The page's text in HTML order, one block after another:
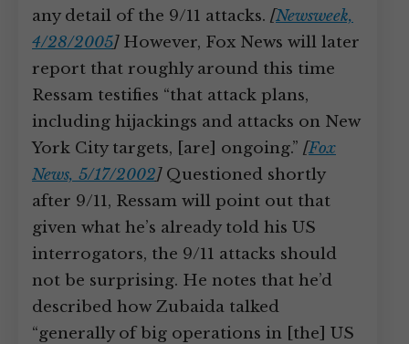
any detail of the 9/11 attacks. [Newsweek,
4/28/2005]However, Fox News will later
report that roughly around this time
Ressam testifies “that attack plans,
including hijackings and attacks on New
York City targets, [are] ongoing.” [Fox
News, 5/17/2002]Questioned shortly
after 9/11, Ressam will point out that
given what he’s already told his US
interrogators, the 9/11 attacks should
not be surprising. He notes that he’d
described how Zubaida talked
“generally of big operations in [the] US